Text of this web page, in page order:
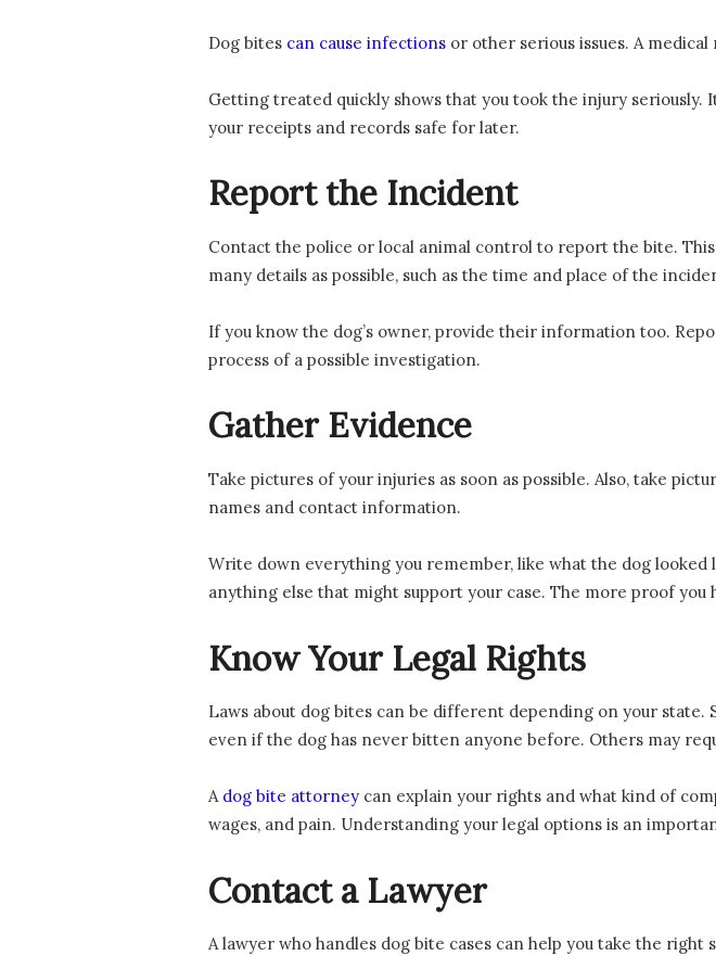
Dog bites can cause infections or other serious issues. A
Getting treated quickly shows that you took the injury
your receipts and records safe for later.
Report the Incident
Contact the police or local animal control to report the bite.
many details as possible, such as the time and place of the
If you know the dog’s owner, provide their information too.
process of a possible investigation.
Gather Evidence
Take pictures of your injuries as soon as possible. Also, take
names and contact information.
Write down everything you remember, like what the dog
anything else that might support your case. The more proof you
Know Your Legal Rights
Laws about dog bites can be different depending on your state.
even if the dog has never bitten anyone before. Others may
A dog bite attorney can explain your rights and what kind of
wages, and pain. Understanding your legal options is an
Contact a Lawyer
A lawyer who handles dog bite cases can help you take the